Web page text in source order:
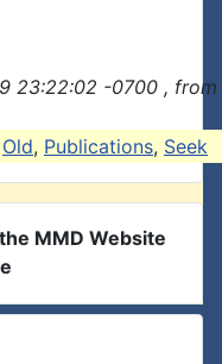
23:22:02 -0700 ,
Old, Publications, Seek
MMD Website